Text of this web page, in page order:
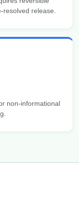
release.
non-informational